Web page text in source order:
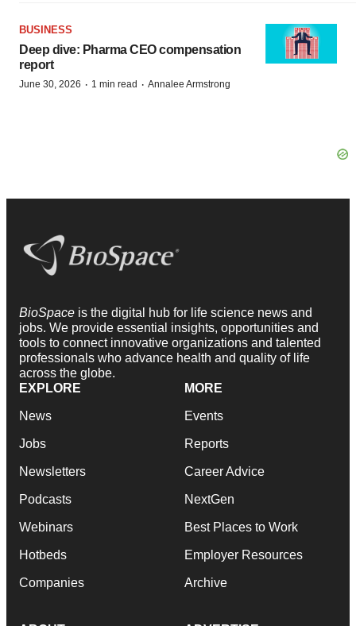
BUSINESS
Deep dive: Pharma CEO compensation
report
June 30, 2026 · 1 min read · Annalee Armstrong
BioSpace is the digital hub for life science news and
jobs. We provide essential insights, opportunities and
tools to connect innovative organizations and talented
professionals who advance health and quality of life
across the globe.
EXPLORE
News
Jobs
Newsletters
Podcasts
Webinars
Hotbeds
Companies
MORE
Events
Reports
Career Advice
NextGen
Best Places to Work
Employer Resources
Archive